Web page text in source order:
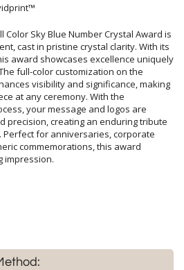
Color Sky Blue Number Crystal Award is
cast in pristine crystal clarity. With its
award showcases excellence uniquely
The full-color customization on the
visibility and significance, making
at any ceremony. With the
your message and logos are
precision, creating an enduring tribute
Perfect for anniversaries, corporate
commemorations, this award
impression.